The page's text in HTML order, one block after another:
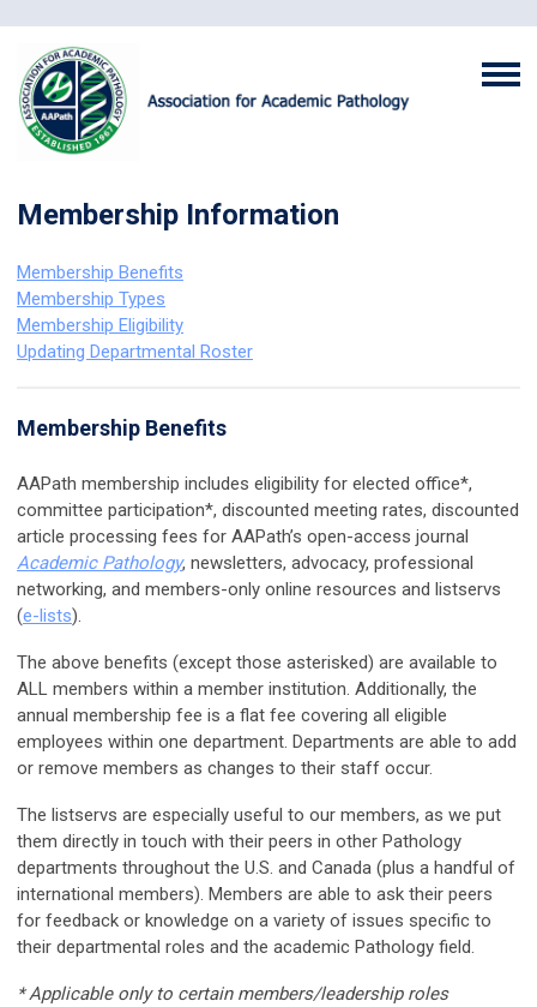
Membership Information
Membership Benefits
Membership Types
Membership Eligibility
Updating Departmental Roster
Membership Benefits
AAPath membership includes eligibility for elected office*,
committee participation*, discounted meeting rates, discounted
article processing fees for AAPath’s open-access journal
Academic Pathology, newsletters, advocacy, professional
networking, and members-only online resources and listservs
(e-lists).
The above benefits (except those asterisked) are available to
ALL members within a member institution. Additionally, the
annual membership fee is a flat fee covering all eligible
employees within one department. Departments are able to add
or remove members as changes to their staff occur.
The listservs are especially useful to our members, as we put
them directly in touch with their peers in other Pathology
departments throughout the U.S. and Canada (plus a handful of
international members). Members are able to ask their peers
for feedback or knowledge on a variety of issues specific to
their departmental roles and the academic Pathology field.
* Applicable only to certain members/leadership roles